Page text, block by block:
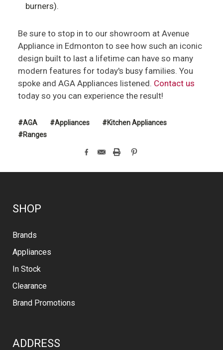
burners).
Be sure to stop in to our showroom at Avenue
Appliance in Edmonton to see how such an iconic
design built to last a lifetime can have so many
modern features for today's busy families. You
spoke and AGA Appliances listened. Contact us
today so you can experience the result!
#AGA #Appliances
#Kitchen Appliances
#Ranges
SHOP
Brands
Appliances
In Stock
Clearance
Brand Promotions
ADDRESS